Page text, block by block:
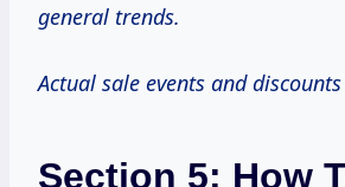
general trends.
Actual sale events and
Section 5: How